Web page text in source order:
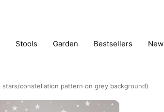
Stools Garden Bestsellers New
constellation pattern on grey background)